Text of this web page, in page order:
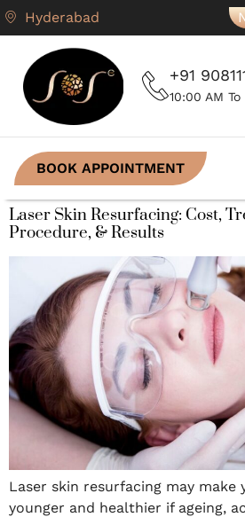
Hyderabad
+91
10:00 AM
BOOK APPOINTMENT
Laser Skin Resurfacing: Cost,
Procedure, & Results
Laser skin resurfacing may make
younger and healthier if ageing,